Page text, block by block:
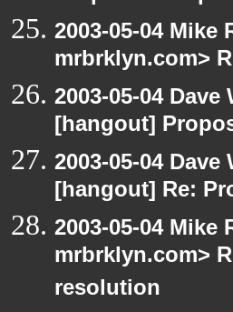
2003-05-04
mrbrklyn.com>
2003-05-04
[hangout]
2003-05-04
[hangout] Re:
2003-05-04
mrbrklyn.com>
resolution